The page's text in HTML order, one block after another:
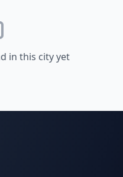
in this city yet